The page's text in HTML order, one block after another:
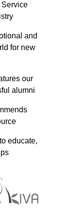
Service
and
for new
our
alumni
educate,